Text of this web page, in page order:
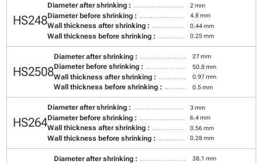
HS248
Diameter after shrinking : 2 mm
Diameter before shrinking : 4.8 mm
Wall thickness after shrinking : 0.44 mm
Wall thickness before shrinking : 0.25 mm
HS2508
Diameter after shrinking : 27 mm
Diameter before shrinking : 50.8 mm
Wall thickness after shrinking : 0.97 mm
Wall thickness before shrinking : 0.5 mm
HS264
Diameter after shrinking : 3 mm
Diameter before shrinking : 6.4 mm
Wall thickness after shrinking : 0.56 mm
Wall thickness before shrinking : 0.28 mm
Diameter after shrinking : 38.1 mm